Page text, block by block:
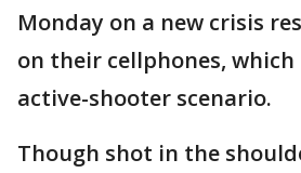
Monday on a new crisis
on their cellphones,
active-shooter scenario.
Though shot in the